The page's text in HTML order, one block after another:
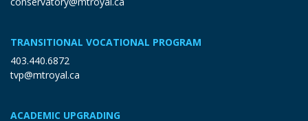
TRANSITIONAL VOCATIONAL PROGRAM
403.440.6872
tvp@mtroyal.ca
ACADEMIC UPGRADING